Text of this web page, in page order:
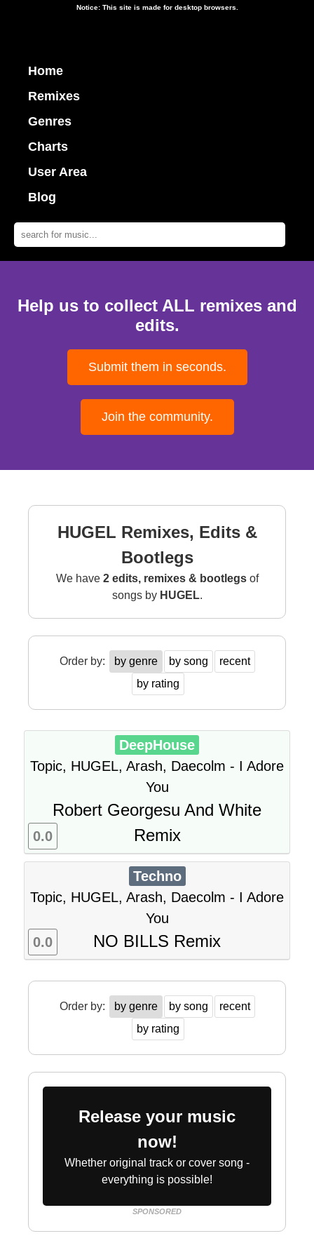
Notice: This site is made for desktop browsers.
Home
Remixes
Genres
Charts
User Area
Blog
Help us to collect ALL remixes and
edits.
Submit them in seconds.
Join the community.
HUGEL Remixes, Edits &
Bootlegs
We have 2 edits, remixes & bootlegsof
songs by HUGEL.
Order by: by genre by song
recent
by rating
DeepHouse
Topic, HUGEL, Arash, Daecolm - I Adore
You
Robert Georgesu And White
Remix
0.0
Techno
Topic, HUGEL, Arash, Daecolm - I Adore
You
NO BILLS Remix
0.0
Order by: by genre by song
recent
by rating
Release your music
now!
Whether original track or cover song -
everything is possible!
SPONSORED